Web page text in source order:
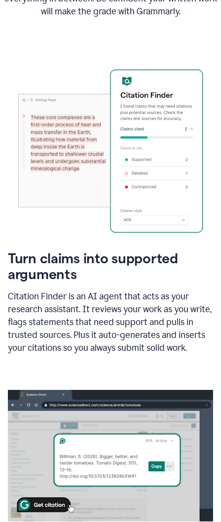
will make the grade with Grammarly.
Turn claims into supported
arguments
Citation Finder is an AI agent that acts as your
research assistant. It reviews your work as you write,
flags statements that need support and pulls in
trusted sources. Plus it auto-generates and inserts
your citations so you always submit solid work.